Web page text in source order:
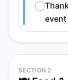
event
SECTION 2